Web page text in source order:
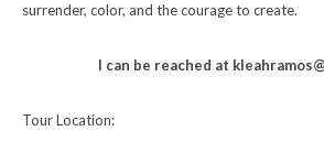
surrender, color, and the courage to create.
I can be reached at
Tour Location: